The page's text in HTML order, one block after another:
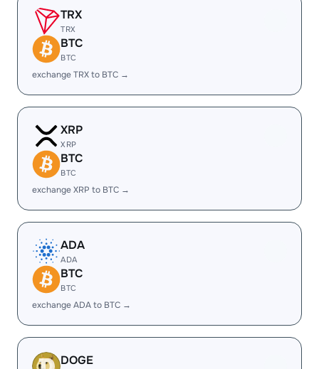
TRX
TRX
BTC
BTC
exchange TRX to BTC →
XRP
XRP
BTC
BTC
exchange XRP to BTC →
ADA
ADA
BTC
BTC
exchange ADA to BTC →
DOGE